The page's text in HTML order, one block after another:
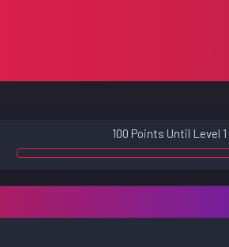
100 Points Until Level 1